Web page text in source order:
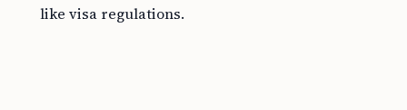
like visa regulations.